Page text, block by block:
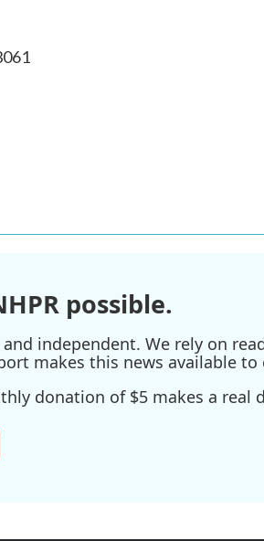
possible.
independent. We rely on
makes this news available to
donation of $5 makes a real